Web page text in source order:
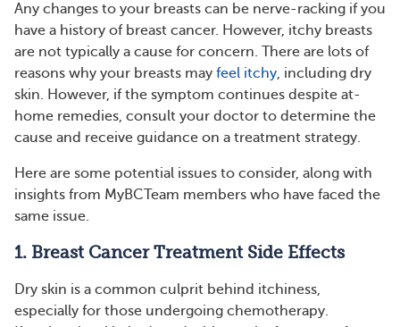
Any changes to your breasts can be nerve-racking if you
have a history of breast cancer. However, itchy breasts
are not typically a cause for concern. There are lots of
reasons why your breasts may feel itchy, including dry
skin. However, if the symptom continues despite at-
home remedies, consult your doctor to determine the
cause and receive guidance on a treatment strategy.
Here are some potential issues to consider, along with
insights from MyBCTeam members who have faced the
same issue.
1. Breast Cancer Treatment Side Effects
Dry skin is a common culprit behind itchiness,
especially for those undergoing chemotherapy.